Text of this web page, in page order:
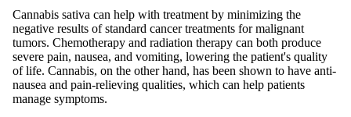
Cannabis sativa can help with treatment by minimizing the
negative results of standard cancer treatments for malignant
tumors. Chemotherapy and radiation therapy can both produce
severe pain, nausea, and vomiting, lowering the patient's quality
of life. Cannabis, on the other hand, has been shown to have anti-
nausea and pain-relieving qualities, which can help patients
manage symptoms.